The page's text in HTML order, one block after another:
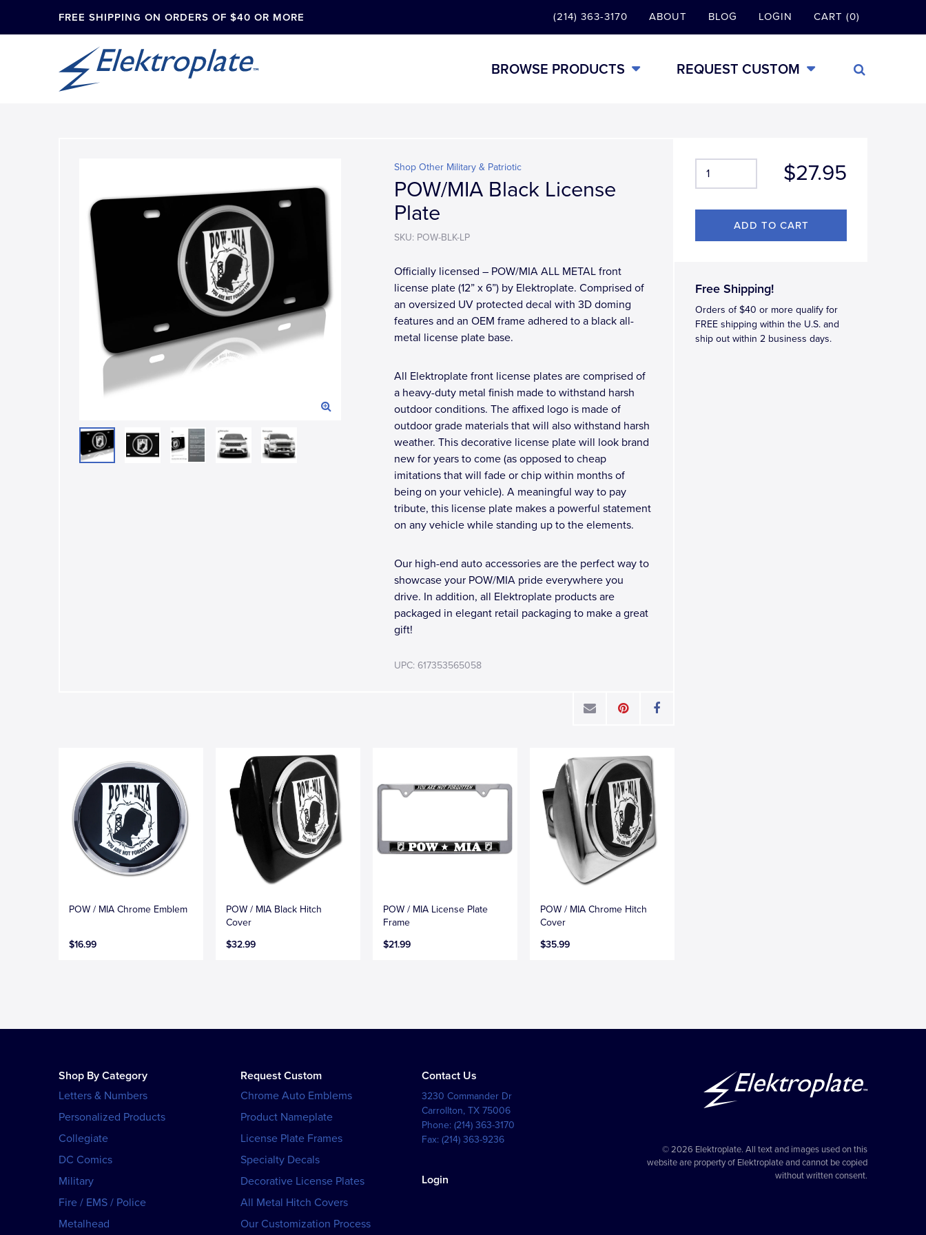
FREE SHIPPING ON ORDERS OF $40 OR MORE (214) 363-3170 ABOUT BLOG LOGIN CART (0)
BROWSE PRODUCTS REQUEST CUSTOM
$27.95
Free Shipping!
Orders of $40 or more qualify for
FREE shipping within the U.S. and
ship out within 2 business days.
Shop Other Military & Patriotic
POW/MIA Black License
Plate
SKU: POW-BLK-LP
Officially licensed – POW/MIA ALL METAL front
license plate (12” x 6”) by Elektroplate. Comprised of
an oversized UV protected decal with 3D doming
features and an OEM frame adhered to a black all-
metal license plate base.
All Elektroplate front license plates are comprised of
a heavy-duty metal finish made to withstand harsh
outdoor conditions. The affixed logo is made of
outdoor grade materials that will also withstand harsh
weather. This decorative license plate will look brand
new for years to come (as opposed to cheap
imitations that will fade or chip within months of
being on your vehicle). A meaningful way to pay
tribute, this license plate makes a powerful statement
on any vehicle while standing up to the elements.
Our high-end auto accessories are the perfect way to
showcase your POW/MIA pride everywhere you
drive. In addition, all Elektroplate products are
packaged in elegant retail packaging to make a great
gift!
UPC: 617353565058
POW / MIA Chrome Emblem
$16.99
POW / MIA Black Hitch
Cover
$32.99
POW / MIA License Plate
Frame
$21.99
POW / MIA Chrome Hitch
Cover
$35.99
Shop By Category
Letters & Numbers
Personalized Products
Collegiate
DC Comics
Military
Fire / EMS / Police
Metalhead
Request Custom
Chrome Auto Emblems
Product Nameplate
License Plate Frames
Specialty Decals
Decorative License Plates
All Metal Hitch Covers
Our Customization Process
Contact Us
3230 Commander Dr
Carrollton,TX 75006
Phone:(214) 363-3170
Fax:(214) 363-9236
Login
© 2026 Elektroplate. All text and images used on this
website are property of Elektroplate and cannot be copied
without written consent.